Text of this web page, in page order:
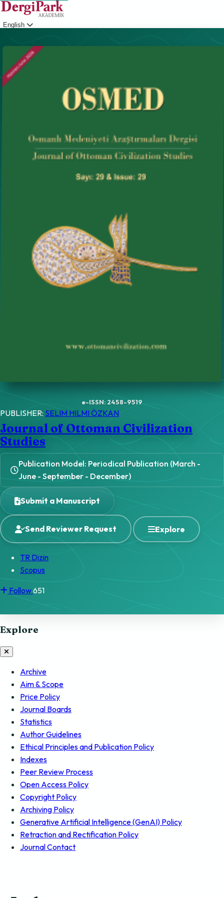
English
e-ISSN: 2458-9519
PUBLISHER: SELIM HILMI ÖZKAN
Journal of Ottoman Civilization
Studies
Publication Model: Periodical Publication (March -
June - September - December)
Submit a Manuscript
Send Reviewer Request Explore
TR Dizin
Scopus
Follow651
Explore
Archive
Aim & Scope
Price Policy
Journal Boards
Statistics
Author Guidelines
Ethical Principles and Publication Policy
Indexes
Peer Review Process
Open Access Policy
Copyright Policy
Archiving Policy
Generative Artificial Intelligence (GenAI) Policy
Retraction and Rectification Policy
Journal Contact